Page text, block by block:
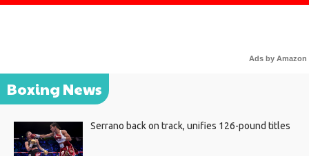
Ads by Amazon
Boxing News
Serrano back on track, unifies 126-pound titles